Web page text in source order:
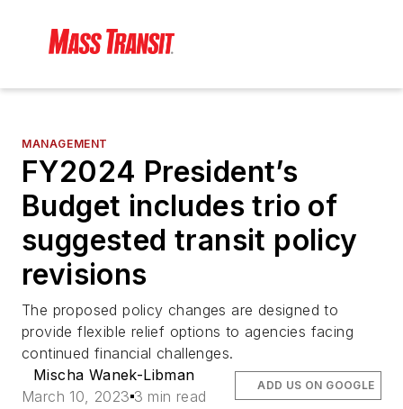
MANAGEMENT
FY2024 President’s
Budget includes trio of
suggested transit policy
revisions
The proposed policy changes are designed to
provide flexible relief options to agencies facing
continued financial challenges.
Mischa Wanek-Libman
March 10, 2023 3 min read
ADD US ON GOOGLE